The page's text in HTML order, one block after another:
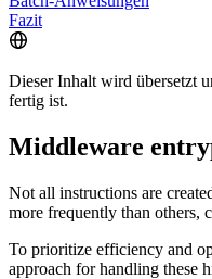
Fazit
Dieser Inhalt wird übersetzt
fertig ist.
Middleware
Not all instructions are
more frequently than others,
To prioritize efficiency and
approach for handling these